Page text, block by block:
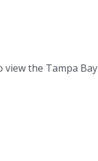
view the Tampa Bay